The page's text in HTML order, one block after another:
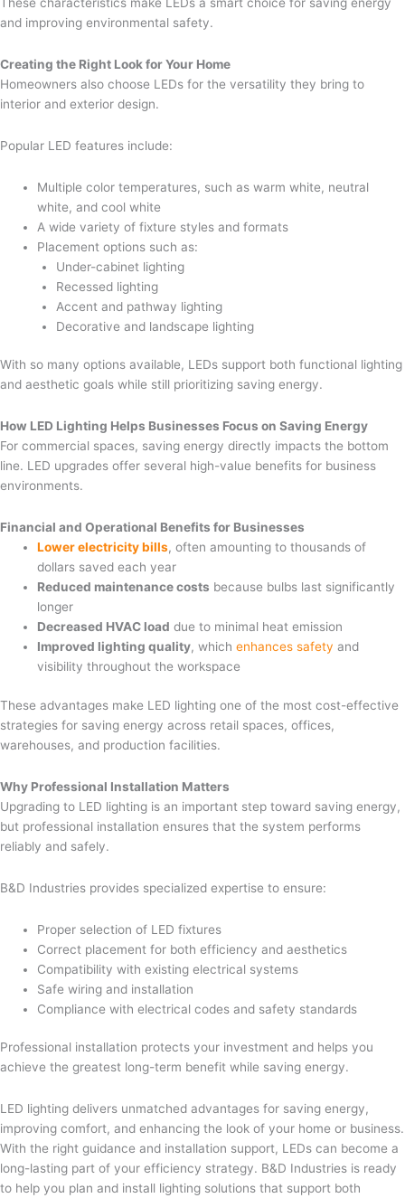
and improving environmental safety.
Creating the Right Look for Your Home
Homeowners also choose LEDs for the versatility they bring to
interior and exterior design.
Popular LED features include:
Multiple color temperatures, such as warm white, neutral
white, and cool white
A wide variety of fixture styles and formats
Placement options such as:
Under-cabinet lighting
Recessed lighting
Accent and pathway lighting
Decorative and landscape lighting
With so many options available, LEDs support both functional lighting
and aesthetic goals while still prioritizing saving energy.
How LED Lighting Helps Businesses Focus on Saving Energy
For commercial spaces, saving energy directly impacts the bottom
line. LED upgrades offer several high-value benefits for business
environments.
Financial and Operational Benefits for Businesses
Lower electricity bills, often amounting to thousands of
dollars saved each year
Reduced maintenance costs because bulbs last significantly
longer
Decreased HVAC load due to minimal heat emission
Improved lighting quality, whichenhances safety and
visibility throughout the workspace
These advantages make LED lighting one of the most cost-effective
strategies for saving energy across retail spaces, offices,
warehouses, and production facilities.
Why Professional Installation Matters
Upgrading to LED lighting is an important step toward saving energy,
but professional installation ensures that the system performs
reliably and safely.
B&D Industries provides specialized expertise to ensure:
Proper selection of LED fixtures
Correct placement for both efficiency and aesthetics
Compatibility with existing electrical systems
Safe wiring and installation
Compliance with electrical codes and safety standards
Professional installation protects your investment and helps you
achieve the greatest long-term benefit while saving energy.
LED lighting delivers unmatched advantages for saving energy,
improving comfort, and enhancing the look of your home or business.
With the right guidance and installation support, LEDs can become a
long-lasting part of your efficiency strategy. B&D Industries is ready
to help you plan and install lighting solutions that support both